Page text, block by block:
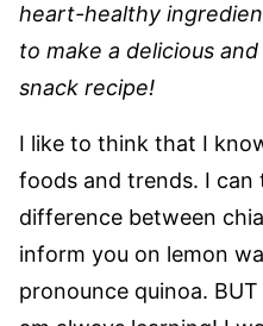
heart-healthy
to make a delicious
snack recipe!
I like to think that I
foods and trends. I can
difference between
inform you on lemon
pronounce quinoa.